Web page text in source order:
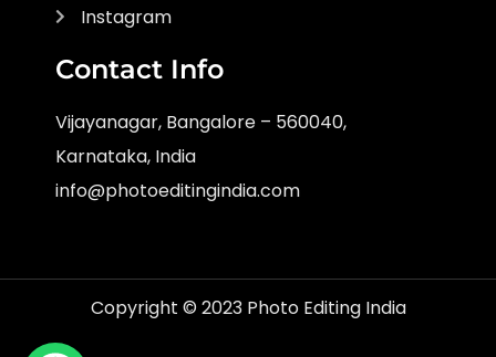
Instagram
Contact Info
Vijayanagar, Bangalore – 560040,
Karnataka, India
info@photoeditingindia.com
Copyright © 2023 Photo Editing India